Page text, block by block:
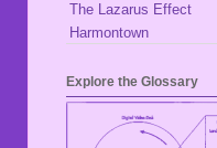
The Lazarus Effect
Harmontown
Explore the Glossary